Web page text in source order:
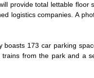
provide total lettable floor
logistics companies. A
boasts 173 car parking
trains from the park and a